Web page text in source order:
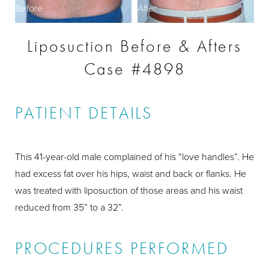
Before After
Liposuction Before & Afters
Case #4898
PATIENT DETAILS
This 41-year-old male complained of his “love handles”. He
had excess fat over his hips, waist and back or flanks. He
was treated with liposuction of those areas and his waist
reduced from 35” to a 32”.
PROCEDURES PERFORMED